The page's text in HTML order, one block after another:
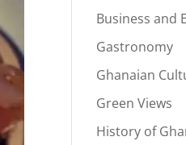
Business and
Gastronomy
Ghanaian
Green Views
History of